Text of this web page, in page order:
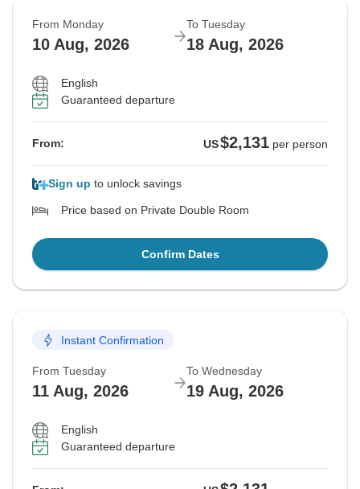
From Monday
10 Aug, 2026
To Tuesday
18 Aug, 2026
English
Guaranteed departure
From: US$2,131 per person
Sign up to unlock savings
Price based on Private Double Room
Confirm Dates
Instant Confirmation
From Tuesday
11 Aug, 2026
To Wednesday
19 Aug, 2026
English
Guaranteed departure